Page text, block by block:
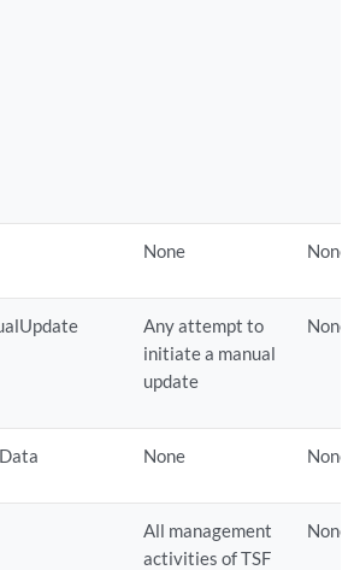
None None
Any attempt to
initiate a manual
update
None
None None
All management
activities of TSF
None